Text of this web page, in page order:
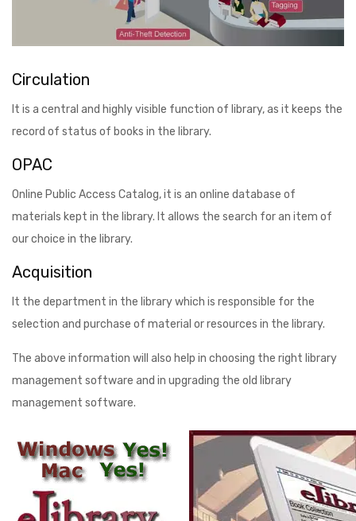
Circulation
It is a central and highly visible function of library, as it keeps the
record of status of books in the library.
OPAC
Online Public Access Catalog, it is an online database of
materials kept in the library. It allows the search for an item of
our choice in the library.
Acquisition
It the department in the library which is responsible for the
selection and purchase of material or resources in the library.
The above information will also help in choosing the right library
management software and in upgrading the old library
management software.